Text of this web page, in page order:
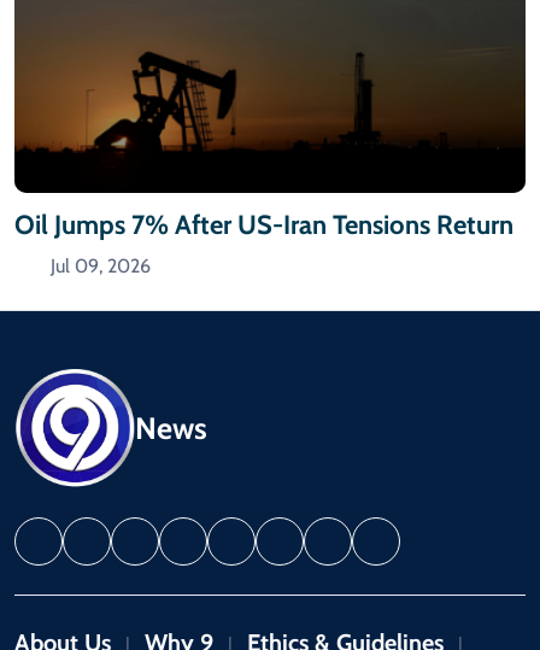
Oil Jumps 7% After US-Iran Tensions Return
Jul 09, 2026
News
About Us Why 9 Ethics & Guidelines